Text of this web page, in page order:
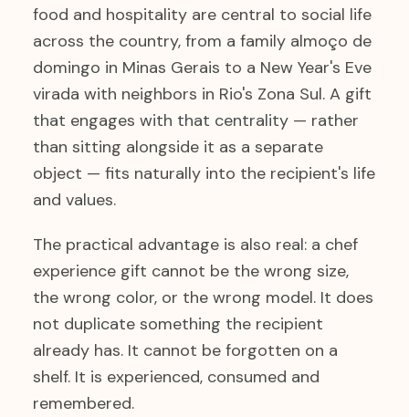
food and hospitality are central to social life
across the country, from a family almoço de
domingo in Minas Gerais to a New Year's Eve
virada with neighbors in Rio's Zona Sul. A gift
that engages with that centrality — rather
than sitting alongside it as a separate
object — fits naturally into the recipient's life
and values.
The practical advantage is also real: a chef
experience gift cannot be the wrong size,
the wrong color, or the wrong model. It does
not duplicate something the recipient
already has. It cannot be forgotten on a
shelf. It is experienced, consumed and
remembered.